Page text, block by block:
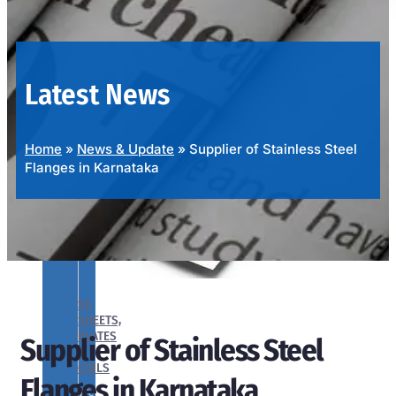
OUR
PRODUCTS
SS
SHEETS,
PLATES
&
COILS
We
Latest News
Home » News & Update » Supplier of Stainless Steel
Flanges in Karnataka
Supplier of Stainless Steel